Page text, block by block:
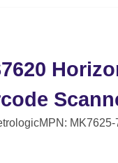
MPN: MK7625-